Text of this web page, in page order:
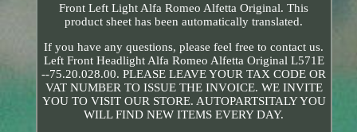
Front Left Light Alfa Romeo Alfetta Original. This
product sheet has been automatically translated.
If you have any questions, please feel free to contact us.
Left Front Headlight Alfa Romeo Alfetta Original L571E
--75.20.028.00. PLEASE LEAVE YOUR TAX CODE OR
VAT NUMBER TO ISSUE THE INVOICE. WE INVITE
YOU TO VISIT OUR STORE. AUTOPARTSITALY YOU
WILL FIND NEW ITEMS EVERY DAY.